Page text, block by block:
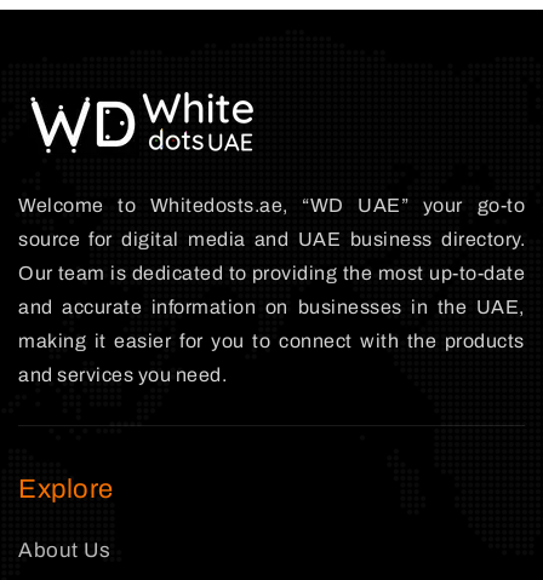
Welcome to Whitedosts.ae, “WD UAE” your go-to
source for digital media and UAE business directory.
Our team is dedicated to providing the most up-to-date
and accurate information on businesses in the UAE,
making it easier for you to connect with the products
and services you need.
Explore
About Us